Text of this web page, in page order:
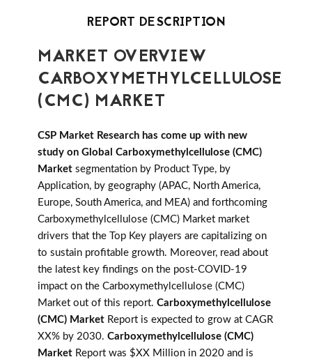
REPORT DESCRIPTION
MARKET OVERVIEW
CARBOXYMETHYLCELLULOSE
(CMC) MARKET
CSP Market Research has come up with new
study on Global Carboxymethylcellulose (CMC)
Market segmentation by Product Type, by
Application, by geography (APAC, North America,
Europe, South America, and MEA) and forthcoming
Carboxymethylcellulose (CMC) Market market
drivers that the Top Key players are capitalizing on
to sustain profitable growth. Moreover, read about
the latest key findings on the post-COVID-19
impact on the Carboxymethylcellulose (CMC)
Market out of this report. Carboxymethylcellulose
(CMC) Market Report is expected to grow at CAGR
XX% by 2030. Carboxymethylcellulose (CMC)
Market Report was $XX Million in 2020 and is